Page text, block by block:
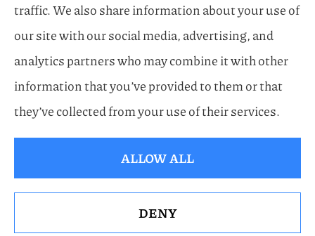
Bonita Springs.
© Copyright 2026, Horn Family Insurance
Statement
Websites for Insurance
See How Our Independent Insurance Agency
Benefits You
traffic. We also share information about your use of
our site with our social media, advertising, and
analytics partners who may combine it with other
information that you’ve provided to them or that
they’ve collected from your use of their services.
ALLOW ALL
DENY